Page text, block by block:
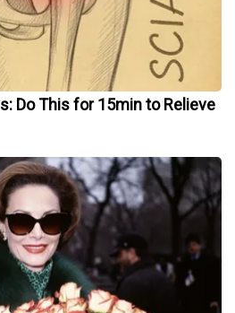
Do This for 15min to Relieve